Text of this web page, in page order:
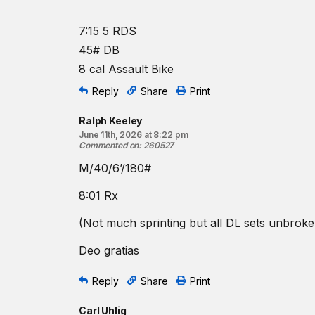
7:15 5 RDS
45# DB
8 cal Assault Bike
Reply Share Print
Ralph Keeley
June 11th, 2026 at 8:22 pm
Commented on: 260527
M/40/6’/180#
8:01 Rx
(Not much sprinting but all DL sets
Deo gratias
Reply Share Print
Carl Uhlig